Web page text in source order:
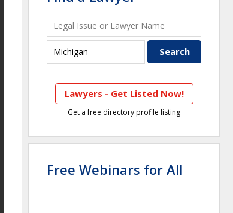
Lawyers - Get Listed Now!
Get a free directory profile listing
Free Webinars for All